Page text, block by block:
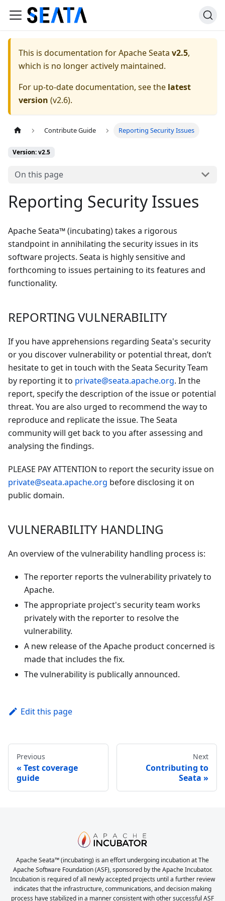
This is documentation forApache Seata v2.5,
which is no longer actively maintained.
For up-to-date documentation, see the latest
version (v2.6).
Contribute Guide Reporting Security Issues
Version: v2.5
On this page
Reporting Security Issues
Apache Seata™ (incubating) takes a rigorous
standpoint in annihilating the security issues in its
software projects. Seata is highly sensitive and
forthcoming to issues pertaining to its features and
functionality.
REPORTING VULNERABILITY
If you have apprehensions regarding Seata's security
or you discover vulnerability or potential threat, don’t
hesitate to get in touch with the Seata Security Team
by reporting it to private@seata.apache.org. In the
report, specify the description of the issue or potential
threat. You are also urged to recommend the way to
reproduce and replicate the issue. The Seata
community will get back to you after assessing and
analysing the findings.
PLEASE PAY ATTENTION to report the security issue on
private@seata.apache.org before disclosing it on
public domain.
VULNERABILITY HANDLING
An overview of the vulnerability handling process is:
The reporter reports the vulnerability privately to
Apache.
The appropriate project's security team works
privately with the reporter to resolve the
vulnerability.
A new release of the Apache product concerned is
made that includes the fix.
The vulnerability is publically announced.
Edit this page
Previous
Test coverage
guide
Next
Contributing to
Seata
Apache Seata™ (incubating) is an effort undergoing incubation at The
Apache Software Foundation (ASF), sponsored by the Apache Incubator.
Incubation is required of all newly accepted projects until a further review
indicates that the infrastructure, communications, and decision making
process have stabilized in a manner consistent with other successful ASF